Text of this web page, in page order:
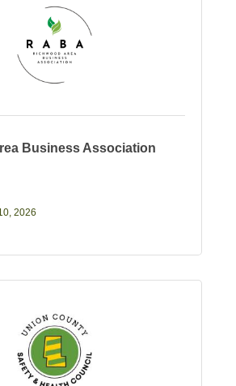
Business Association
2026